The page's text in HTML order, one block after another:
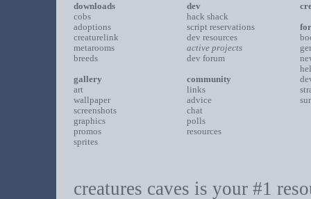
downloads
cobs
adoptions
creaturelink
metarooms
breeds
gallery
art
wallpaper
screenshots
graphics
promos
sprites
dev
hack shack
script reservations
dev resources
active projects
dev forum
community
links
advice
chat
polls
resources
creatures caves is your #1